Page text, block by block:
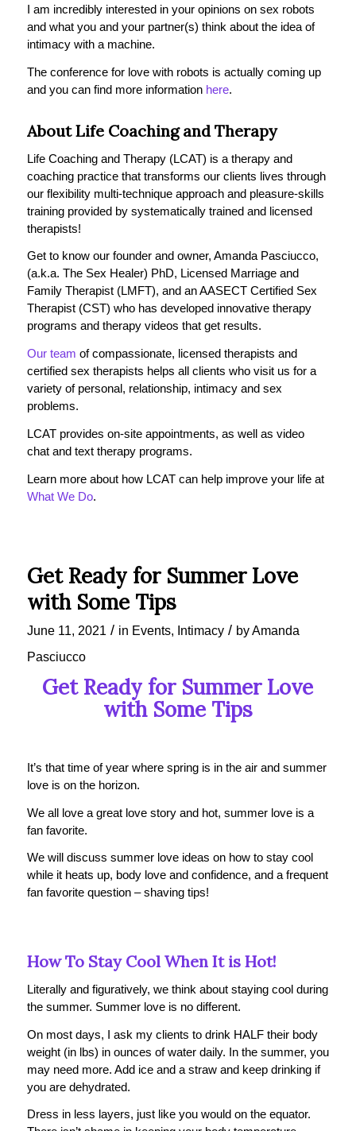
I am incredibly interested in your opinions on sex robots
and what you and your partner(s) think about the idea of
intimacy with a machine.
The conference for love with robots is actually coming up
and you can find more information here.
About Life Coaching and Therapy
Life Coaching and Therapy (LCAT) is a therapy and
coaching practice that transforms our clients lives through
our flexibility multi-technique approach and pleasure-skills
training provided by systematically trained and licensed
therapists!
Get to know our founder and owner, Amanda Pasciucco,
(a.k.a. The Sex Healer) PhD, Licensed Marriage and
Family Therapist (LMFT), and an AASECT Certified Sex
Therapist (CST) who has developed innovative therapy
programs and therapy videos that get results.
Our team of compassionate, licensed therapists and
certified sex therapists helps all clients who visit us for a
variety of personal, relationship, intimacy and sex
problems.
LCAT provides on-site appointments, as well as video
chat and text therapy programs.
Learn more about how LCAT can help improve your life at
What We Do.
Get Ready for Summer Love
with Some Tips
June 11, 2021 / in Events, Intimacy / byAmanda
Pasciucco
Get Ready for Summer Love
with Some Tips
It’s that time of year where spring is in the air and summer
love is on the horizon.
We all love a great love story and hot, summer love is a
fan favorite.
We will discuss summer love ideas on how to stay cool
while it heats up, body love and confidence, and a frequent
fan favorite question – shaving tips!
How To Stay Cool When It is Hot!
Literally and figuratively, we think about staying cool during
the summer. Summer love is no different.
On most days, I ask my clients to drink HALF their body
weight (in lbs) in ounces of water daily. In the summer, you
may need more. Add ice and a straw and keep drinking if
you are dehydrated.
Dress in less layers, just like you would on the equator.